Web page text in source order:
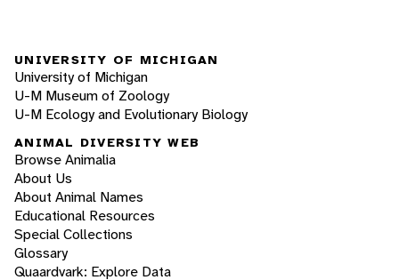
UNIVERSITY OF MICHIGAN
University of Michigan
U-M Museum of Zoology
U-M Ecology and Evolutionary Biology
ANIMAL DIVERSITY WEB
Browse Animalia
About Us
About Animal Names
Educational Resources
Special Collections
Glossary
Quaardvark: Explore Data